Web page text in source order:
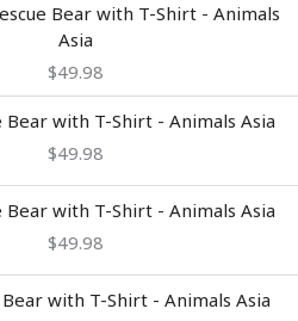
Bear with T-Shirt - Animals
Asia
$49.98
Bear with T-Shirt - Animals Asia
$49.98
Bear with T-Shirt - Animals Asia
$49.98
Bear with T-Shirt - Animals Asia